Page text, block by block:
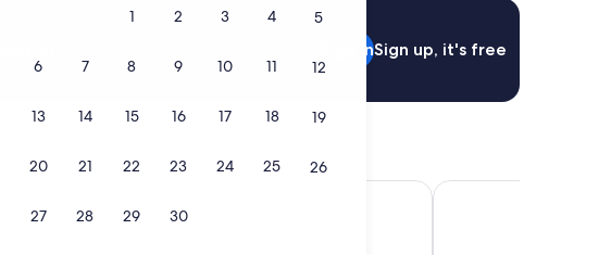
1 2 3 4 5
6 7 8 9 10 11 12
13 14 15 16 17 18 19
20 21 22 23 24 25 26
27 28 29 30
in Sign inSign up, it's free
Hyatt Regency Miami